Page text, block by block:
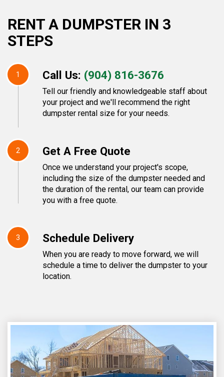
RENT A DUMPSTER IN 3
STEPS
1 Call Us: (904) 816-3676
Tell our friendly and knowledgeable staff about
your project and we'll recommend the right
dumpster rental size for your needs.
2 Get A Free Quote
Once we understand your project's scope,
including the size of the dumpster needed and
the duration of the rental, our team can provide
you with a free quote.
3 Schedule Delivery
When you are ready to move forward, we will
schedule a time to deliver the dumpster to your
location.